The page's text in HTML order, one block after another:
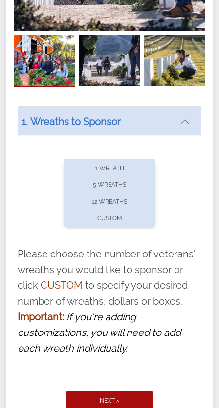
offers recurring sponsorships? You can choose how
volunteer, we ask that they “say their
name” to ensure that the legacy of duty,
service, and sacrifice is never forgotten.
1. Wreaths to Sponsor
1 WREATH
5 WREATHS
12 WREATHS
CUSTOM
Please choose the number of veterans'
wreaths you would like to sponsor or
click CUSTOM to specify your desired
number of wreaths, dollars or boxes.
Important: If you're adding
customizations, you will need to add
each wreath individually.
NEXT >